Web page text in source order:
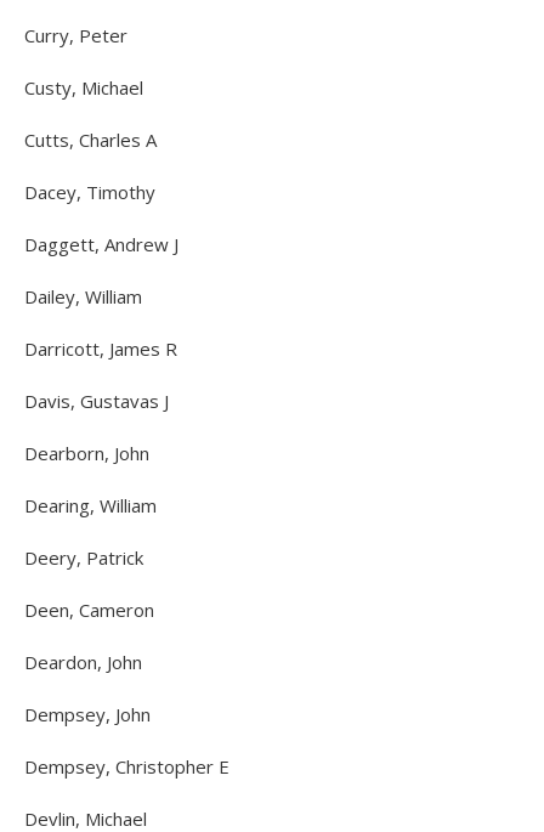
Curry, Peter
Custy, Michael
Cutts, Charles A
Dacey, Timothy
Daggett, Andrew J
Dailey, William
Darricott, James R
Davis, Gustavas J
Dearborn, John
Dearing, William
Deery, Patrick
Deen, Cameron
Deardon, John
Dempsey, John
Dempsey, Christopher E
Devlin, Michael